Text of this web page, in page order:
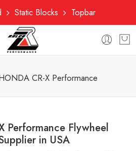
Static Blocks Topbar
CR-X Performance
Performance Flywheel
in USA